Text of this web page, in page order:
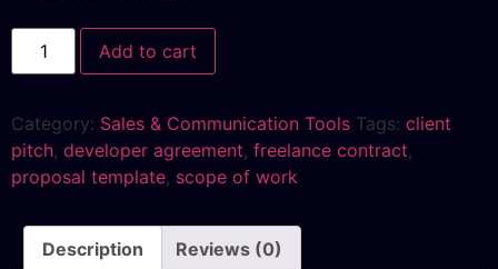
Add to cart
Category: Sales & Communication Tools Tags: client
pitch, developer agreement, freelance contract,
proposal template, scope of work
Description Reviews (0)